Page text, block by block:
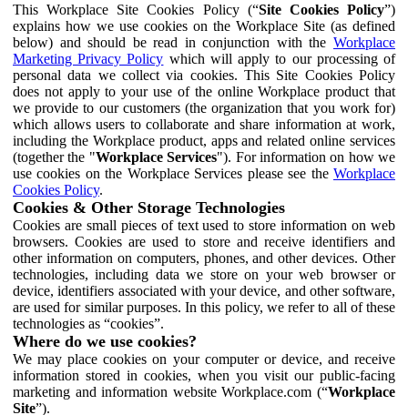
This Workplace Site Cookies Policy (“Site Cookies Policy”)
explains how we use cookies on the Workplace Site (as defined
below) and should be read in conjunction with the Workplace
Marketing Privacy Policy which will apply to our processing of
personal data we collect via cookies. This Site Cookies Policy
does not apply to your use of the online Workplace product that
we provide to our customers (the organization that you work for)
which allows users to collaborate and share information at work,
including the Workplace product, apps and related online services
(together the "Workplace Services"). For information on how we
use cookies on the Workplace Services please see the Workplace
Cookies Policy.
Cookies & Other Storage Technologies
Cookies are small pieces of text used to store information on web
browsers. Cookies are used to store and receive identifiers and
other information on computers, phones, and other devices. Other
technologies, including data we store on your web browser or
device, identifiers associated with your device, and other software,
are used for similar purposes. In this policy, we refer to all of these
technologies as “cookies”.
Where do we use cookies?
We may place cookies on your computer or device, and receive
information stored in cookies, when you visit our public-facing
marketing and information website Workplace.com (“Workplace
Site”).